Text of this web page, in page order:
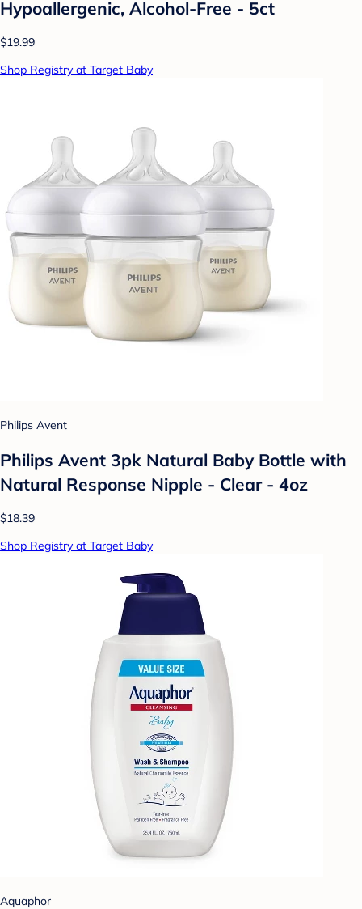
Hypoallergenic, Alcohol-Free - 5ct
$19.99
Shop Registry at Target Baby
Philips Avent
Philips Avent 3pk Natural Baby Bottle with
Natural Response Nipple - Clear - 4oz
$18.39
Shop Registry at Target Baby
Aquaphor